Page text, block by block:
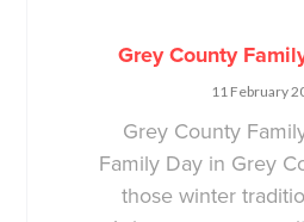
Grey County
11 February
Grey County
Family Day in Grey
those winter